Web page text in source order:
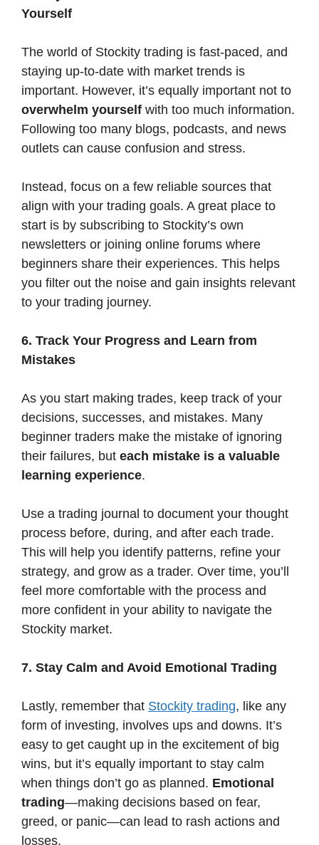
Yourself
The world of Stockity trading is fast-paced, and
staying up-to-date with market trends is
important. However, it’s equally important not to
overwhelm yourself with too much information.
Following too many blogs, podcasts, and news
outlets can cause confusion and stress.
Instead, focus on a few reliable sources that
align with your trading goals. A great place to
start is by subscribing to Stockity’s own
newsletters or joining online forums where
beginners share their experiences. This helps
you filter out the noise and gain insights relevant
to your trading journey.
6. Track Your Progress and Learn from
Mistakes
As you start making trades, keep track of your
decisions, successes, and mistakes. Many
beginner traders make the mistake of ignoring
their failures, but each mistake is a valuable
learning experience.
Use a trading journal to document your thought
process before, during, and after each trade.
This will help you identify patterns, refine your
strategy, and grow as a trader. Over time, you’ll
feel more comfortable with the process and
more confident in your ability to navigate the
Stockity market.
7. Stay Calm and Avoid Emotional Trading
Lastly, remember that Stockity trading, like any
form of investing, involves ups and downs. It’s
easy to get caught up in the excitement of big
wins, but it’s equally important to stay calm
when things don’t go as planned. Emotional
trading—making decisions based on fear,
greed, or panic—can lead to rash actions and
losses.